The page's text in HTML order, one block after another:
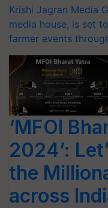
Krishi Jagran Media
media house, is set
farmer events
‘MFOI
2024’:
the
across